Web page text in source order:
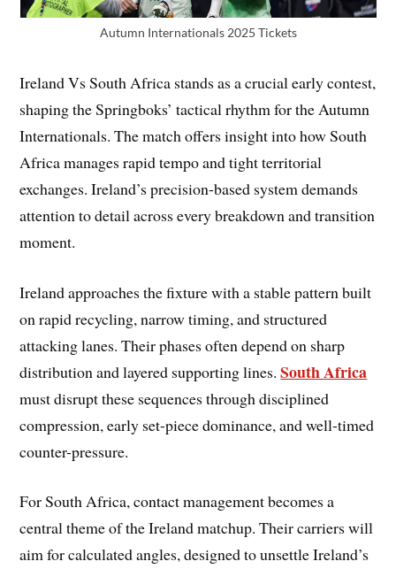
Autumn Internationals 2025 Tickets
Ireland Vs South Africa stands as a crucial early contest,
shaping the Springboks’ tactical rhythm for the Autumn
Internationals. The match offers insight into how South
Africa manages rapid tempo and tight territorial
exchanges. Ireland’s precision-based system demands
attention to detail across every breakdown and transition
moment.
Ireland approaches the fixture with a stable pattern built
on rapid recycling, narrow timing, and structured
attacking lanes. Their phases often depend on sharp
distribution and layered supporting lines.South Africa
must disrupt these sequences through disciplined
compression, early set-piece dominance, and well-timed
counter-pressure.
For South Africa, contact management becomes a
central theme of the Ireland matchup. Their carriers will
aim for calculated angles, designed to unsettle Ireland’s